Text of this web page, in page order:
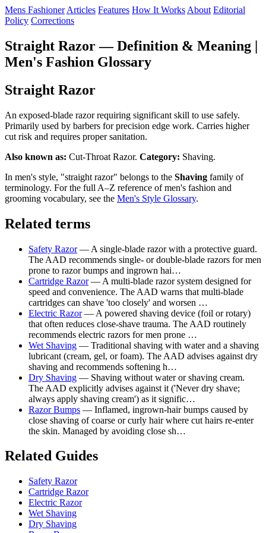
Mens Fashioner Articles Features How It Works About Editorial
Policy Corrections
Straight Razor — Definition & Meaning |
Men's Fashion Glossary
Straight Razor
An exposed-blade razor requiring significant skill to use safely.
Primarily used by barbers for precision edge work. Carries higher
cut risk and requires proper sanitation.
Also known as: Cut-Throat Razor. Category: Shaving.
In men's style, "straight razor" belongs to the Shaving family of
terminology. For the full A–Z reference of men's fashion and
grooming vocabulary, see the Men's Style Glossary.
Related terms
Safety Razor— A single-blade razor with a protective guard.
The AAD recommends single- or double-blade razors for men
prone to razor bumps and ingrown hai…
Cartridge Razor— A multi-blade razor system designed for
speed and convenience. The AAD warns that multi-blade
cartridges can shave 'too closely' and worsen …
Electric Razor— A powered shaving device (foil or rotary)
that often reduces close-shave trauma. The AAD routinely
recommends electric razors for men prone …
Wet Shaving — Traditional shaving with water and a shaving
lubricant (cream, gel, or foam). The AAD advises against dry
shaving and recommends softening h…
Dry Shaving — Shaving without water or shaving cream.
The AAD explicitly advises against it ('Never dry shave;
always apply shaving cream') as it signific…
Razor Bumps — Inflamed, ingrown-hair bumps caused by
close shaving of coarse or curly hair where cut hairs re-enter
the skin. Managed by avoiding close sh…
Related Guides
Safety Razor
Cartridge Razor
Electric Razor
Wet Shaving
Dry Shaving